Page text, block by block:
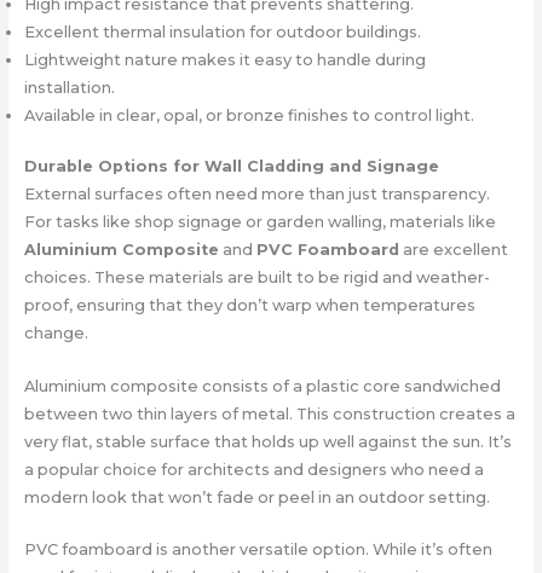
High impact resistance that prevents shattering.
Excellent thermal insulation for outdoor buildings.
Lightweight nature makes it easy to handle during
installation.
Available in clear, opal, or bronze finishes to control light.
Durable Options for Wall Cladding and Signage
External surfaces often need more than just transparency.
For tasks like shop signage or garden walling, materials like
Aluminium Composite and PVC Foamboard are excellent
choices. These materials are built to be rigid and weather-
proof, ensuring that they don’t warp when temperatures
change.
Aluminium composite consists of a plastic core sandwiched
between two thin layers of metal. This construction creates a
very flat, stable surface that holds up well against the sun. It’s
a popular choice for architects and designers who need a
modern look that won’t fade or peel in an outdoor setting.
PVC foamboard is another versatile option. While it’s often